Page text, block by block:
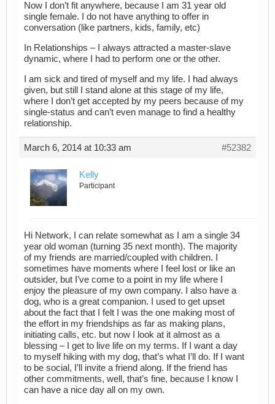
Now I don’t fit anywhere, because I am 31 year old
single female. I do not have anything to offer in
conversation (like partners, kids, family, etc)
In Relationships – I always attracted a master-slave
dynamic, where I had to perform one or the other.
I am sick and tired of myself and my life. I had always
given, but still I stand alone at this stage of my life,
where I don’t get accepted by my peers because of my
single-status and can’t even manage to find a healthy
relationship.
March 6, 2014 at 10:33 am #52382
Kelly
Participant
Hi Network, I can relate somewhat as I am a single 34
year old woman (turning 35 next month). The majority
of my friends are married/coupled with children. I
sometimes have moments where I feel lost or like an
outsider, but I’ve come to a point in my life where I
enjoy the pleasure of my own company. I also have a
dog, who is a great companion. I used to get upset
about the fact that I felt I was the one making most of
the effort in my friendships as far as making plans,
initiating calls, etc. but now I look at it almost as a
blessing – I get to live life on my terms. If I want a day
to myself hiking with my dog, that’s what I’ll do. If I want
to be social, I’ll invite a friend along. If the friend has
other commitments, well, that’s fine, because I know I
can have a nice day all on my own.